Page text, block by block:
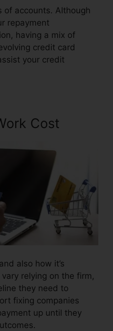
of accounts. Although
repayment
having a mix of
credit card
your credit
Cost
also how it’s
relying on the firm,
they need to
fixing companies
up until they